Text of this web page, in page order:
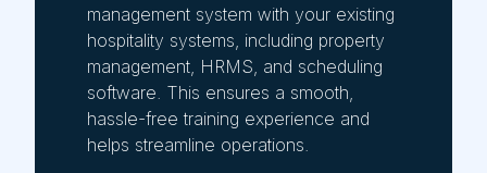
management system with your existing
hospitality systems, including property
management, HRMS, and scheduling
software. This ensures a smooth,
hassle-free training experience and
helps streamline operations.